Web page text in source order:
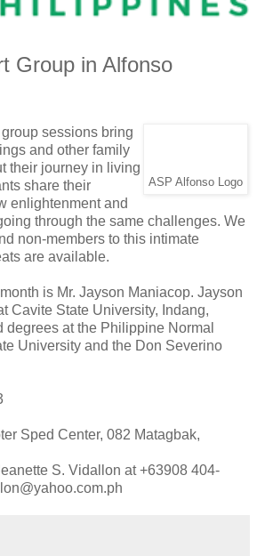
Group in Alfonso
ASP Alfonso Logo
sessions bring
and other family
their journey in living
share their
enlightenment and
through the same challenges. We
non-members to this intimate
are available.
is Mr. Jayson Maniacop. Jayson
Cavite State University, Indang,
degrees at the Philippine Normal
University and the Don Severino
Sped Center, 082 Matagbak,
S. Vidallon at +63908 404-